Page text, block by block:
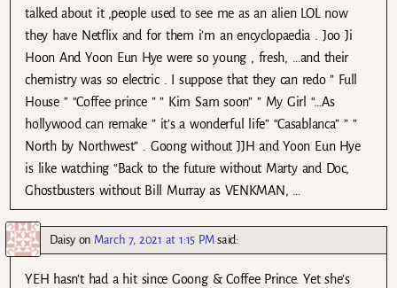
talked about it ,people used to see me as an alien LOL now
they have Netflix and for them i’m an encyclopaedia . Joo Ji
Hoon And Yoon Eun Hye were so young , fresh, …and their
chemistry was so electric . I suppose that they can redo ” Full
House ” “Coffee prince ” ” Kim Sam soon” ” My Girl “…As
hollywood can remake ” it’s a wonderful life” “Casablanca” ” ”
North by Northwest” . Goong without JJH and Yoon Eun Hye
is like watching “Back to the future without Marty and Doc,
Ghostbusters without Bill Murray as VENKMAN, …
Daisyon March 7, 2021 at 1:15 PM said:
YEH hasn’t had a hit since Goong & Coffee Prince. Yet she’s